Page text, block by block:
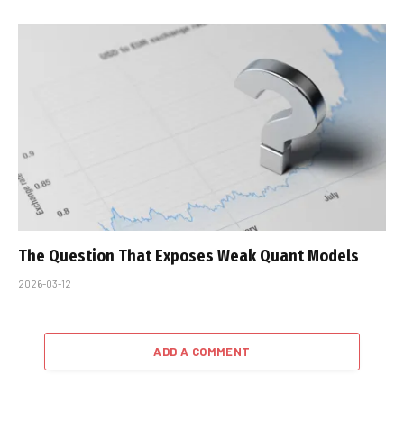
The Question That Exposes Weak Quant Models
2026-03-12
ADD A COMMENT